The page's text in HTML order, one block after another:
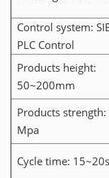
Control system:
PLC Control
Products height:
50~200mm
Products
Mpa
Cycle time: 15~20s